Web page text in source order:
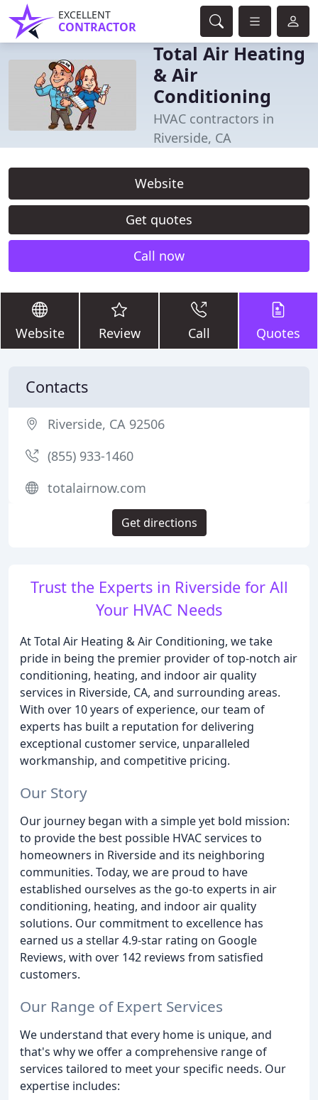
EXCELLENT
CONTRACTOR
Total Air Heating
& Air
Conditioning
HVAC contractors in
Riverside, CA
Website
Get quotes
Call now
Website Review Call Quotes
Trust the Experts in Riverside for All
Your HVAC Needs
At Total Air Heating & Air Conditioning, we take
pride in being the premier provider of top-notch air
conditioning, heating, and indoor air quality
services in Riverside, CA, and surrounding areas.
With over 10 years of experience, our team of
experts has built a reputation for delivering
exceptional customer service, unparalleled
workmanship, and competitive pricing.
Our Story
Our journey began with a simple yet bold mission:
to provide the best possible HVAC services to
homeowners in Riverside and its neighboring
communities. Today, we are proud to have
established ourselves as the go-to experts in air
conditioning, heating, and indoor air quality
solutions. Our commitment to excellence has
earned us a stellar 4.9-star rating on Google
Reviews, with over 142 reviews from satisfied
customers.
Our Range of Expert Services
We understand that every home is unique, and
that's why we offer a comprehensive range of
services tailored to meet your specific needs. Our
expertise includes:
Contacts
Riverside, CA 92506
(855) 933-1460
totalairnow.com
Get directions